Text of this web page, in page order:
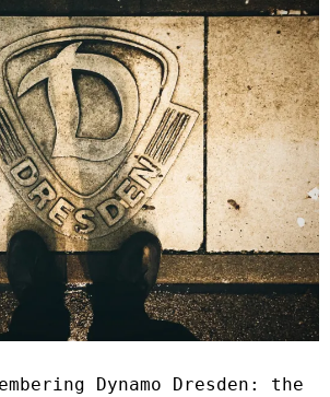
Dynamo Dresden: the